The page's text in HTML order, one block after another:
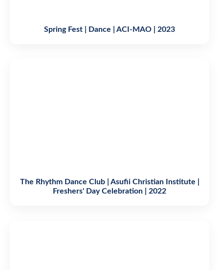
Spring Fest | Dance | ACI-MAO | 2023
The Rhythm Dance Club | Asufii Christian Institute |
Freshers' Day Celebration | 2022